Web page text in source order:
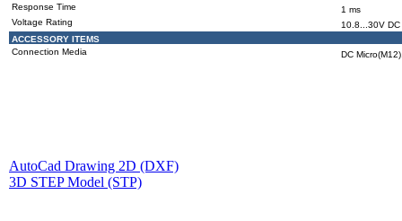
Response Time
1 ms
Voltage Rating
10.8...30V DC
ACCESSORY ITEMS
Connection Media
DC
AutoCad Drawing 2D (DXF)
3D STEP Model (STP)